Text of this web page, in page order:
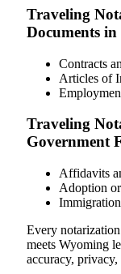
Traveling
Documents
Contracts
Articles of
Traveling
Government
Affidavits
Adoption
Every
meets Wyoming
accuracy, privacy,